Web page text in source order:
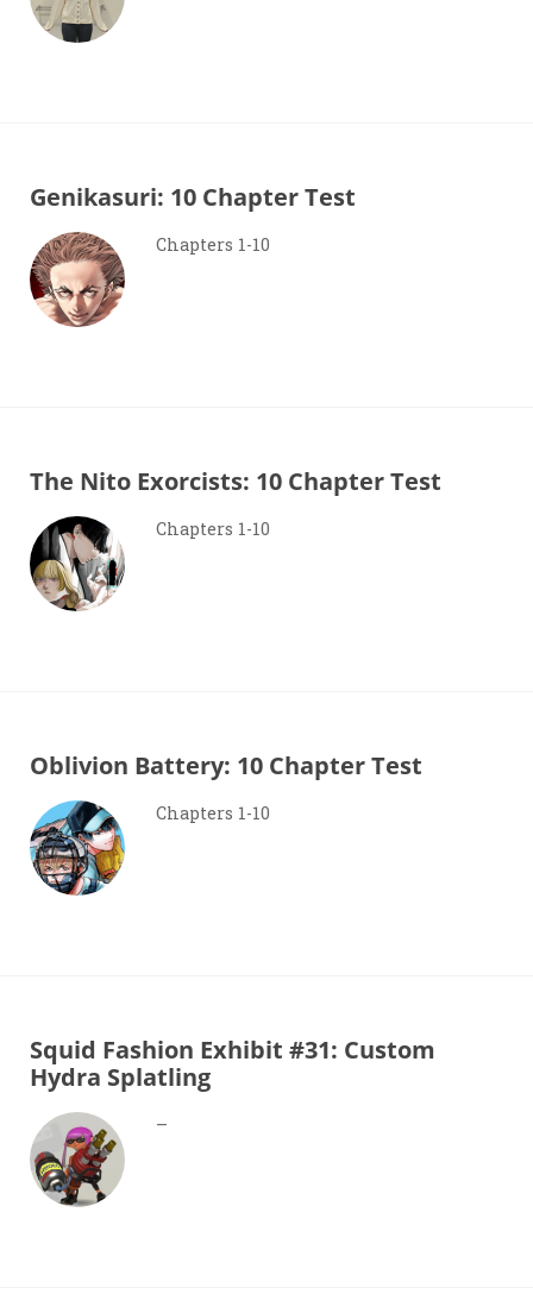
Genikasuri: 10 Chapter Test
Chapters 1-10
The Nito Exorcists: 10 Chapter Test
Chapters 1-10
Oblivion Battery: 10 Chapter Test
Chapters 1-10
Squid Fashion Exhibit #31: Custom
Hydra Splatling
–